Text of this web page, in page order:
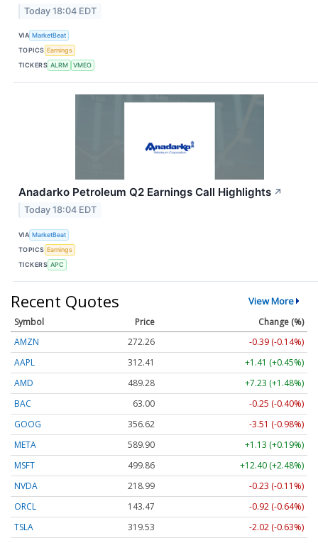
Today 18:04 EDT
VIA MarketBeat
TOPICS Earnings
TICKERS ALRM VMEO
Anadarko Petroleum Q2 Earnings Call Highlights ↗
Today 18:04 EDT
VIA MarketBeat
TOPICS Earnings
TICKERS APC
Recent Quotes View More
Symbol Price
Change (%)
AMZN
272.26
-0.39 (-0.14%)
AAPL
312.41
+1.41 (+0.45%)
AMD
489.28
+7.23 (+1.48%)
BAC
63.00
-0.25 (-0.40%)
GOOG
356.62
-3.51 (-0.98%)
META
589.90
+1.13 (+0.19%)
MSFT
499.86
+12.40 (+2.48%)
NVDA
218.99
-0.23 (-0.11%)
ORCL
143.47
-0.92 (-0.64%)
TSLA
319.53 -2.02 (-0.63%)